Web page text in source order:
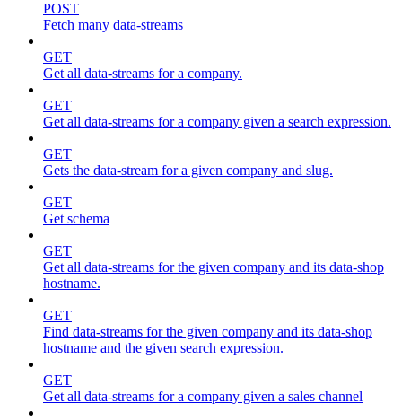
POST
Fetch many data-streams
GET
Get all data-streams for a company.
GET
Get all data-streams for a company given a search expression.
GET
Gets the data-stream for a given company and slug.
GET
Get schema
GET
Get all data-streams for the given company and its data-shop
hostname.
GET
Find data-streams for the given company and its data-shop
hostname and the given search expression.
GET
Get all data-streams for a company given a sales channel